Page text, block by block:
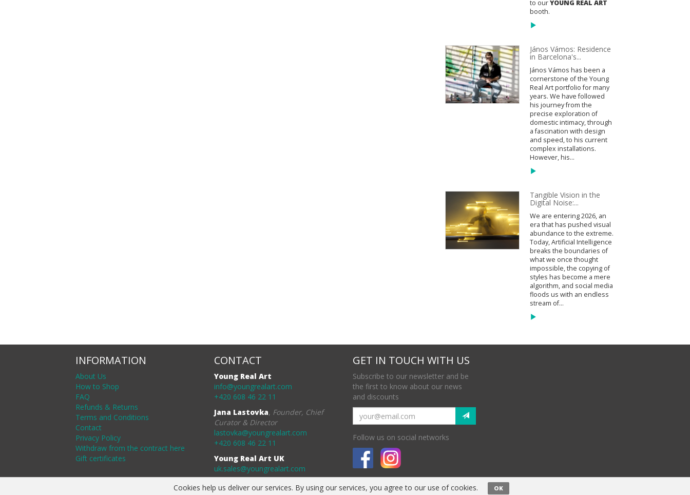
Cookies help us deliver our services. By using our services, you agree to our use of cookies. OK
to ourYOUNG REAL ART
booth.
János Vámos: Residence
in Barcelona's...
János Vámos has been a
cornerstone of the Young
Real Art portfolio for many
years. We have followed
his journey from the
precise exploration of
domestic intimacy, through
a fascination with design
and speed, to his current
complex installations.
However, his...
Tangible Vision in the
Digital Noise:...
We are entering 2026, an
era that has pushed visual
abundance to the extreme.
Today, Artificial Intelligence
breaks the boundaries of
what we once thought
impossible, the copying of
styles has become a mere
algorithm, and social media
floods us with an endless
stream of...
INFORMATION
About Us
How to Shop
FAQ
Refunds & Returns
Terms and Conditions
Contact
Privacy Policy
Withdraw from the contract here
Gift certificates
CONTACT
Young Real Art
info@youngrealart.com
+420 608 46 22 11
Jana Lastovka, Founder, Chief
Curator & Director
lastovka@youngrealart.com
+420 608 46 22 11
Young Real Art UK
uk.sales@youngrealart.com
GET IN TOUCH WITH US
Subscribe to our newsletter and be
the first to know about our news
and discounts
Follow us on social networks